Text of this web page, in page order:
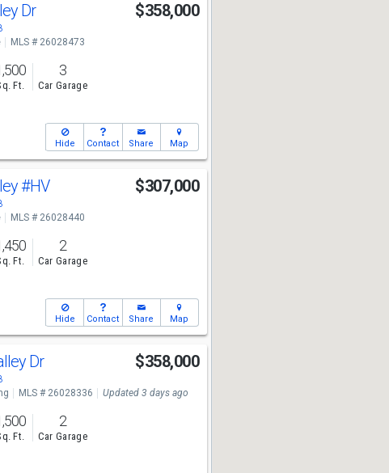
Dr $358,000
MLS # 26028473
Ft.
3
Car Garage
Hide Contact Share Map
#HV $307,000
MLS # 26028440
Ft.
2
Car Garage
Hide Contact Share Map
Dr $358,000
MLS # 26028336 Updated 3 days ago
Ft.
2
Car Garage